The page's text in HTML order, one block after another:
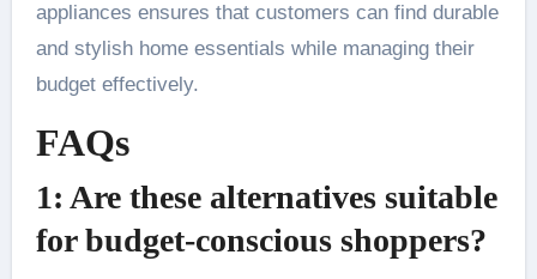
appliances ensures that customers can find durable
and stylish home essentials while managing their
budget effectively.
FAQs
1: Are these alternatives suitable
for budget-conscious shoppers?